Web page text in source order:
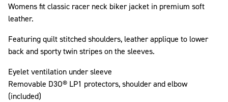
Womens fit classic racer neck biker jacket in premium soft
leather.
Featuring quilt stitched shoulders, leather applique to lower
back and sporty twin stripes on the sleeves.
Eyelet ventilation under sleeve
Removable D3O® LP1 protectors, shoulder and elbow
(included)